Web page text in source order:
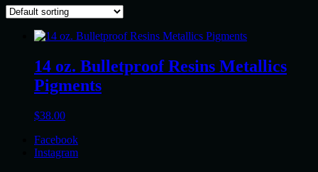
14 oz. Bulletproof Resins Metallics
Pigments
$38.00
Facebook
Instagram